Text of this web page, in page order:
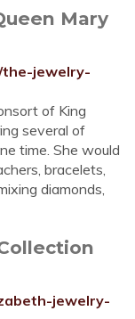
Mary
the-jewelry-
of King
several of
time. She would
bracelets,
diamonds,
jewelry-